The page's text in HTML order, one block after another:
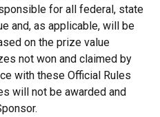
for all federal, state
and, as applicable, will be
on the prize value
not won and claimed by
with these Official Rules
will not be awarded and